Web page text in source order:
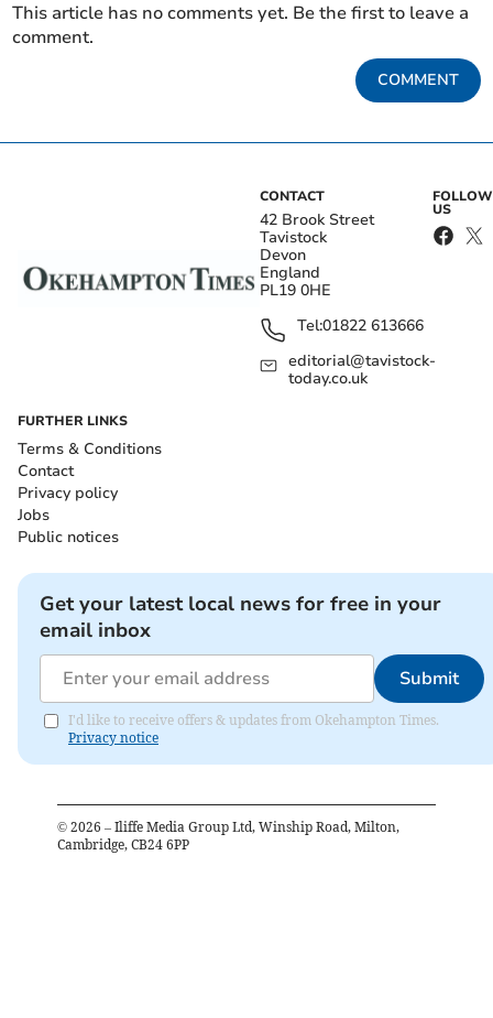
This article has no comments yet. Be the first to leave a
comment.
COMMENT
CONTACT
42 Brook Street
Tavistock
Devon
England
PL19 0HE
Tel:01822 613666
editorial@tavistock-
today.co.uk
FOLLOW
US
FURTHER LINKS
Terms & Conditions
Contact
Privacy policy
Jobs
Public notices
Get your latest local news for free in your
email inbox
Submit
I'd like to receive offers & updates from Okehampton Times.
Privacy notice
© 2026 – Iliffe Media Group Ltd, Winship Road, Milton,
Cambridge, CB24 6PP